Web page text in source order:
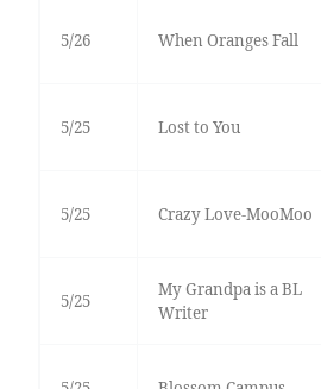
5/26 When Oranges Fall
5/25 Lost to You
5/25 Crazy Love-MooMoo
5/25
My Grandpa is a BL
Writer